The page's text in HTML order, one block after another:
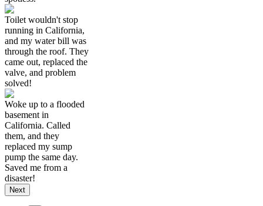
Toilet wouldn't stop
running in California,
and my water bill was
through the roof. They
came out, replaced the
valve, and problem
solved!
Woke up to a flooded
basement in
California. Called
them, and they
replaced my sump
pump the same day.
Saved me from a
disaster!
Next